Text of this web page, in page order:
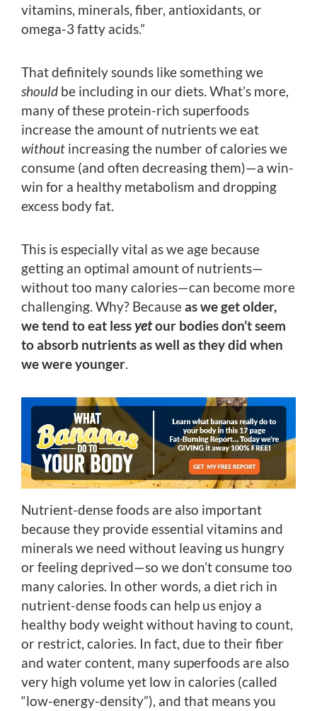
vitamins, minerals, fiber, antioxidants, or
omega-3 fatty acids.”
That definitely sounds like something we
should be including in our diets. What’s more,
many of these protein-rich superfoods
increase the amount of nutrients we eat
without increasing the number of calories we
consume (and often decreasing them)—a win-
win for a healthy metabolism and dropping
excess body fat.
This is especially vital as we age because
getting an optimal amount of nutrients—
without too many calories—can become more
challenging. Why? Becauseas we get older,
we tend to eat lessyetour bodies don’t seem
to absorb nutrients as well as they did when
we were younger.
Nutrient-dense foods are also important
because they provide essential vitamins and
minerals we need without leaving us hungry
or feeling deprived—so we don’t consume too
many calories. In other words, a diet rich in
nutrient-dense foods can help us enjoy a
healthy body weight without having to count,
or restrict, calories. In fact, due to their fiber
and water content, many superfoods are also
very high volume yet low in calories (called
“low-energy-density”), and that means you